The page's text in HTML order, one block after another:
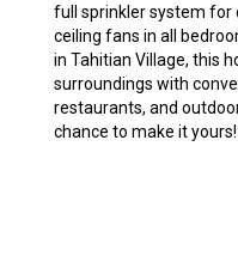
full sprinkler system for
ceiling fans in all
in Tahitian Village, this
surroundings with
restaurants, and
chance to make it yours!